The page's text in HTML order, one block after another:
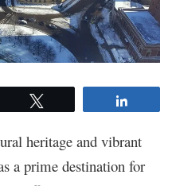
heritage and vibrant
a prime destination for